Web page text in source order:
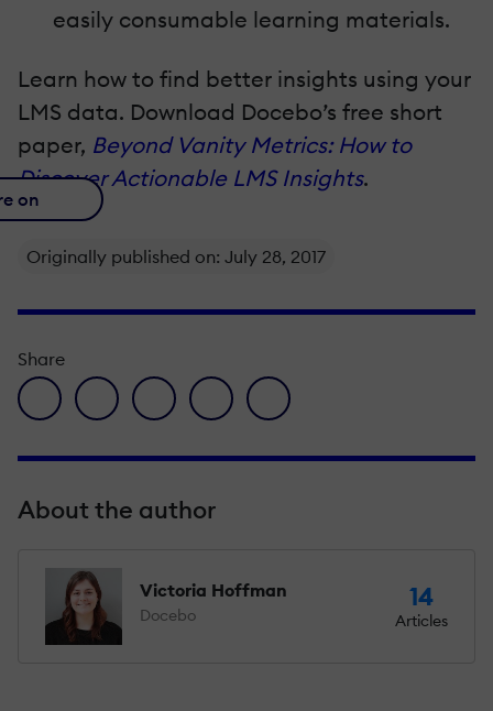
easily consumable learning materials.
Learn how to find better insights using your
LMS data. Download Docebo’s free short
paper, Beyond Vanity Metrics: How to
Discover Actionable LMS Insights.
on
Originally published on: July 28, 2017
Share
facebook icon
twitter iconlinkedin iconpinterest iconenvelope icon
About the author
Victoria Hoffman
Docebo
14
Articles